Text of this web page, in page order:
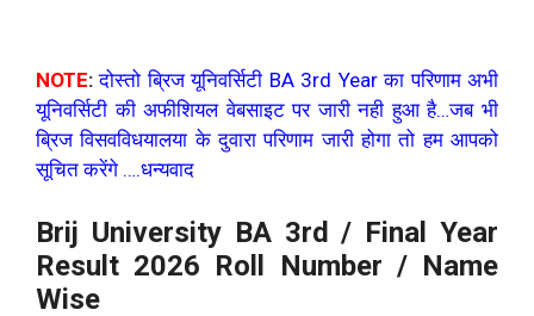
NOTE: दोस्तो ब्रिज यूनिवर्सिटी BA 3rd Year का परिणाम अभी
यूनिवर्सिटी की अफीशियल वेबसाइट पर जारी नही हुआ है…जब भी
ब्रिज विसवविधयालया के दुवारा परिणाम जारी होगा तो हम आपको
सूचित करेंगे ….धन्यवाद
Brij University BA 3rd / Final Year
Result 2026 Roll Number / Name
Wise